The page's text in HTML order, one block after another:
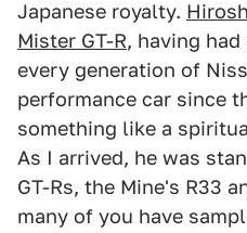
Japanese royalty.
Mister GT-R, having
every generation of
performance car since
something like a
As I arrived, he was
GT-Rs, the Mine's R33
many of you have